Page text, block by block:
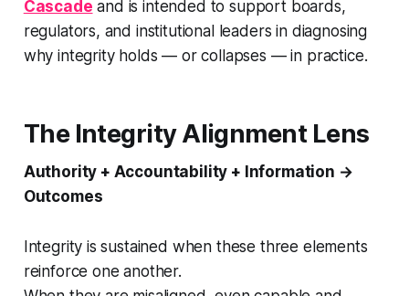
Cascade and is intended to support boards,
regulators, and institutional leaders in diagnosing
why integrity holds — or collapses — in practice.
The Integrity Alignment Lens
Authority + Accountability + Information →
Outcomes
Integrity is sustained when these three elements
reinforce one another.